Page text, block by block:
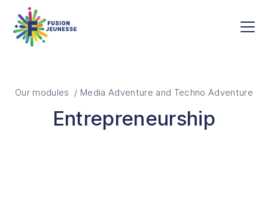
Skip to main content
Fusion Jeunesse
Our modules / Media Adventure and Techno Adventure
Entrepreneurship